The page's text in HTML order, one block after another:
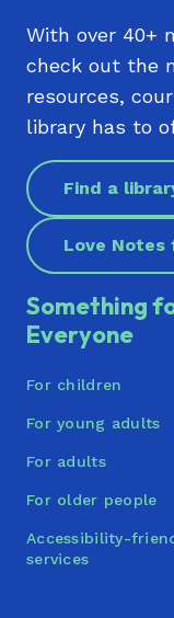
Takapuna
Te Atatū
Kōrero
Titirangi
Tupu Youth
Waiheke
Waimāhia
Waimāhia
Waitākere
Pātaka Kōrero
Waiuku Library
Warkworth
Wellsford War
With over 40+
check out the
resources,
library has to
Find a
Love Notes
Something
Everyone
For children
For young adults
For adults
For older people
Accessibility-
services